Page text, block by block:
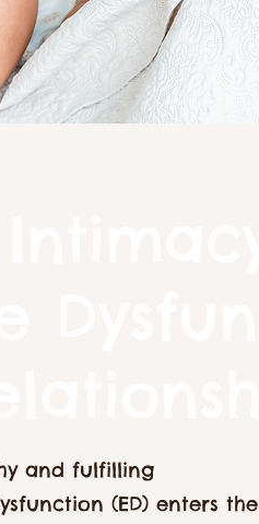
and fulfilling
(ED) enters the